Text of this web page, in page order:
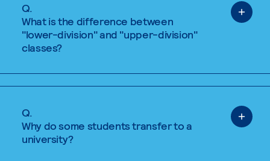
Q.
What is the difference between
"lower-division" and "upper-division"
classes?
Q.
Why do some students transfer to a
university?